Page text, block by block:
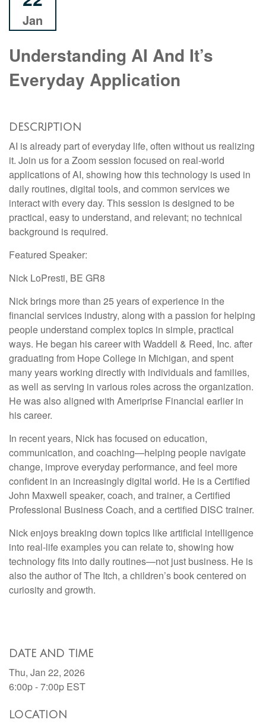
Jan
Understanding AI And It’s
Everyday Application
DESCRIPTION
AI is already part of everyday life, often without us realizing
it. Join us for a Zoom session focused on real-world
applications of AI, showing how this technology is used in
daily routines, digital tools, and common services we
interact with every day. This session is designed to be
practical, easy to understand, and relevant; no technical
background is required.
Featured Speaker:
Nick LoPresti, BE GR8
Nick brings more than 25 years of experience in the
financial services industry, along with a passion for helping
people understand complex topics in simple, practical
ways. He began his career with Waddell & Reed, Inc. after
graduating from Hope College in Michigan, and spent
many years working directly with individuals and families,
as well as serving in various roles across the organization.
He was also aligned with Ameriprise Financial earlier in
his career.
In recent years, Nick has focused on education,
communication, and coaching—helping people navigate
change, improve everyday performance, and feel more
confident in an increasingly digital world. He is a Certified
John Maxwell speaker, coach, and trainer, a Certified
Professional Business Coach, and a certified DISC trainer.
Nick enjoys breaking down topics like artificial intelligence
into real-life examples you can relate to, showing how
technology fits into daily routines—not just business. He is
also the author of The Itch, a children’s book centered on
curiosity and growth.
DATE AND TIME
Thu, Jan 22, 2026
6:00p - 7:00p EST
LOCATION